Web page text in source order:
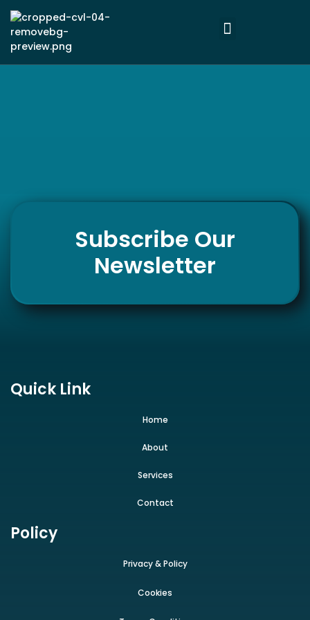
Subscribe Our
Newsletter
Quick Link
Home
About
Services
Contact
Policy
Privacy & Policy
Cookies